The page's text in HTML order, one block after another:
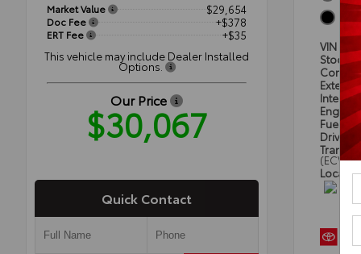
Market Value $29,654
Doc Fee +$378
ERT Fee
+$35
This vehicle may include Dealer Installed
Options.
Our Price
$30,067
Quick Contact
VIN
Stock #
Exterior
Interior
Engine
Fuel
(ECVT)